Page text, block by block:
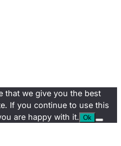
that we give you the best
If you continue to use this
are happy with it. Ok